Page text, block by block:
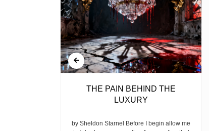
THE PAIN BEHIND THE
LUXURY
by Sheldon Starnel Before I begin allow me